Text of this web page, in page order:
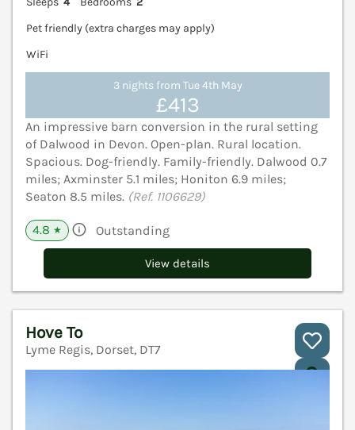
Pet friendly (extra charges may apply)
WiFi
3 nights from Tue 4th May
£413
An impressive barn conversion in the rural setting
of Dalwood in Devon. Open-plan. Rural location.
Spacious. Dog-friendly. Family-friendly. Dalwood 0.7
miles; Axminster 5.1 miles; Honiton 6.9 miles;
Seaton 8.5 miles. (Ref. 1106629)
4.8 ★ Outstanding
View details
Hove To
Lyme Regis, Dorset, DT7